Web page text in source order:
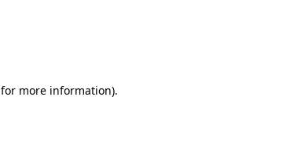
for more information).